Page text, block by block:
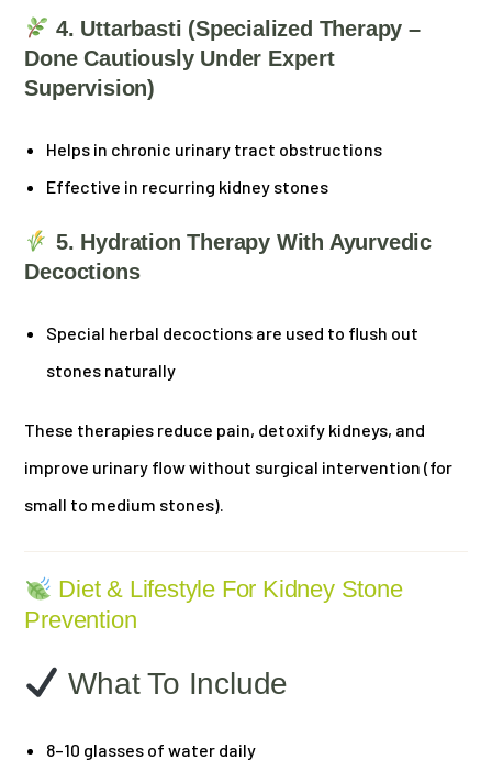
4. Uttarbasti (Specialized Therapy –
Done Cautiously Under Expert
Supervision)
Helps in chronic urinary tract obstructions
Effective in recurring kidney stones
5. Hydration Therapy With Ayurvedic
Decoctions
Special herbal decoctions are used to flush out
stones naturally
These therapies reduce pain, detoxify kidneys, and
improve urinary flow without surgical intervention (for
small to medium stones).
Diet & Lifestyle For Kidney Stone
Prevention
What To Include
8–10 glasses of water daily